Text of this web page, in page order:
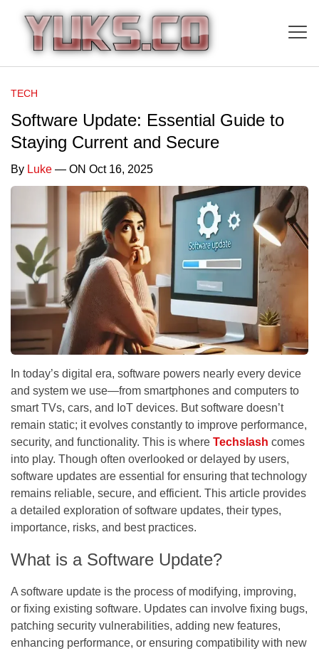
TECH
Software Update: Essential Guide to
Staying Current and Secure
By Luke — ON Oct 16, 2025
In today’s digital era, software powers nearly every device
and system we use—from smartphones and computers to
smart TVs, cars, and IoT devices. But software doesn’t
remain static; it evolves constantly to improve performance,
security, and functionality. This is where Techslash comes
into play. Though often overlooked or delayed by users,
software updates are essential for ensuring that technology
remains reliable, secure, and efficient. This article provides
a detailed exploration of software updates, their types,
importance, risks, and best practices.
What is a Software Update?
A software update is the process of modifying, improving,
or fixing existing software. Updates can involve fixing bugs,
patching security vulnerabilities, adding new features,
enhancing performance, or ensuring compatibility with new